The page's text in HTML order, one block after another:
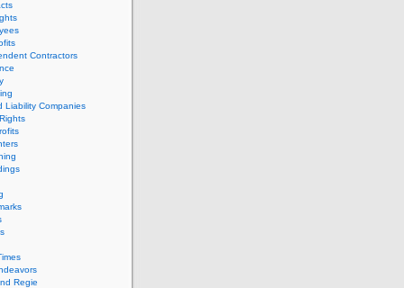
Contractors
Liability Companies
Regie